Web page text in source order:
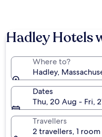
Hadley Hotels
Where to?
Hadley,
Dates
Thu, 20 Aug - Fri,
Travellers
2 travellers, 1 room